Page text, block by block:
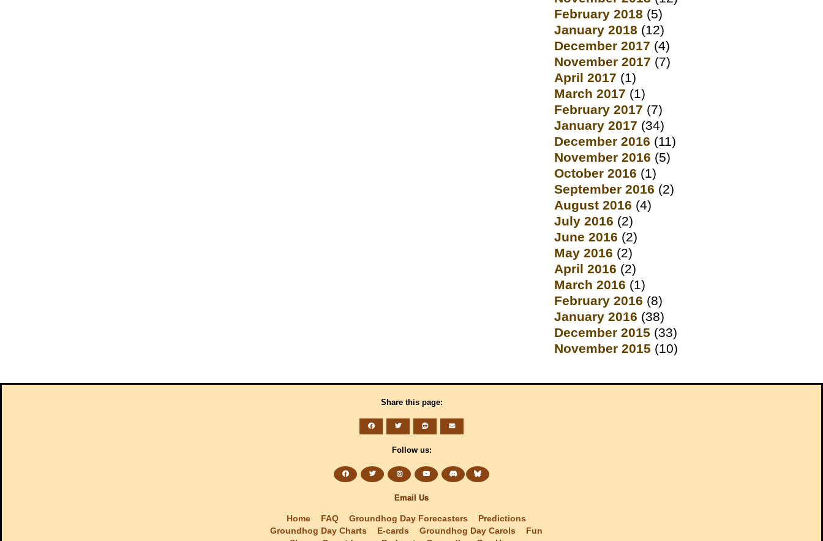
February 2018 (5)
January 2018 (12)
December 2017 (4)
November 2017 (7)
April 2017 (1)
March 2017 (1)
February 2017 (7)
January 2017 (34)
December 2016 (11)
November 2016 (5)
October 2016 (1)
September 2016 (2)
August 2016 (4)
July 2016 (2)
June 2016 (2)
May 2016 (2)
April 2016 (2)
March 2016 (1)
February 2016 (8)
January 2016 (38)
December 2015 (33)
November 2015 (10)
Share this page:
Follow us:
Email Us
Home FAQ Groundhog Day Forecasters
Predictions
Groundhog Day Charts
E-cards Groundhog Day Carols
Fun